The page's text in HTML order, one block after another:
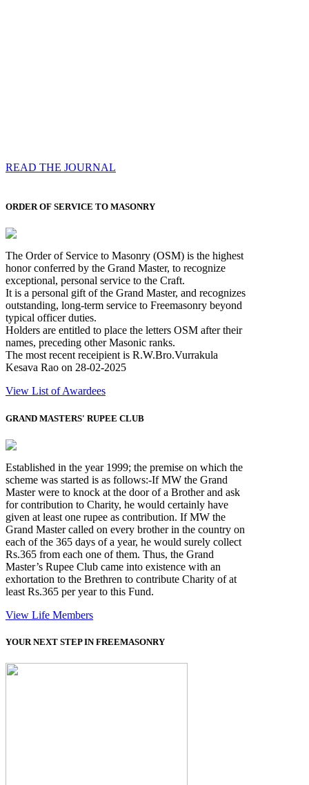
READ THE JOURNAL
ORDER OF SERVICE TO MASONRY
The Order of Service to Masonry (OSM) is the highest
honor conferred by the Grand Master, to recognize
exceptional, personal service to the Craft.
It is a personal gift of the Grand Master, and recognizes
outstanding, long-term service to Freemasonry beyond
typical officer duties.
Holders are entitled to place the letters OSM after their
names, preceding other Masonic ranks.
The most recent receipient is R.W.Bro.Vurrakula
Kesava Rao on 28-02-2025
View List of Awardees
GRAND MASTERS' RUPEE CLUB
Established in the year 1999; the premise on which the
scheme was started is as follows:-If MW the Grand
Master were to knock at the door of a Brother and ask
for contribution to Charity, he would certainly have
given at least one rupee as contribution. If MW the
Grand Master called on every brother in the country on
each of the 365 days of a year, he would surely collect
Rs.365 from each one of them. Thus, the Grand
Master’s Rupee Club came into existence with an
exhortation to the Brethren to contribute Charity of at
least Rs.365 per year to this Fund.
View Life Members
YOUR NEXT STEP IN FREEMASONRY